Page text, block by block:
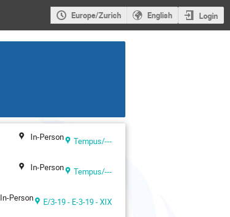
Europe/Zurich English Login
In-Person Tempus/---
In-Person Tempus/---
In-Person E/3-19 - E-3-19 - XIX